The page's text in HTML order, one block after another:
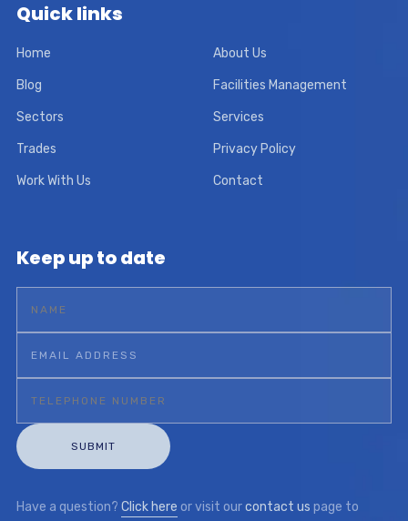
Quick links
Home About Us
Blog Facilities Management
Sectors Services
Trades Privacy Policy
Work With Us Contact
Keep up to date
Have a question? Click here or visit ourcontact us page to